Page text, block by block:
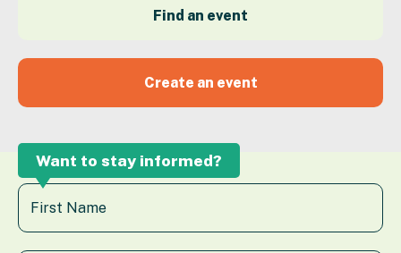
Find an event
Create an event
Want to stay informed?